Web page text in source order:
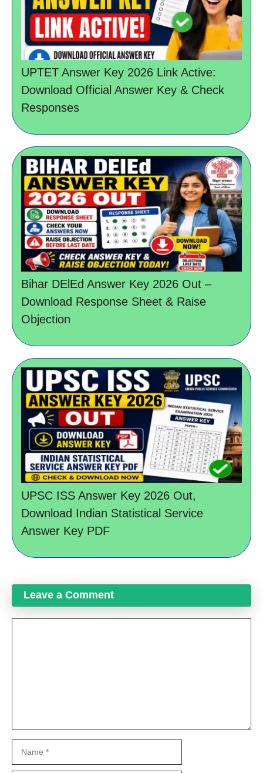
UPTET Answer Key 2026 Link Active:
Download Official Answer Key & Check
Responses
Bihar DElEd Answer Key 2026 Out –
Download Response Sheet & Raise
Objection
UPSC ISS Answer Key 2026 Out,
Download Indian Statistical Service
Answer Key PDF
Leave a Comment